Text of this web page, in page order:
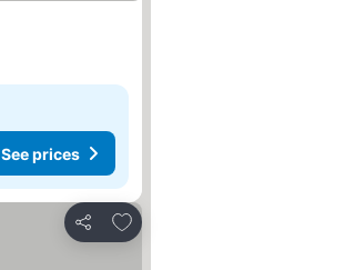
See prices
Share
Add to favorites